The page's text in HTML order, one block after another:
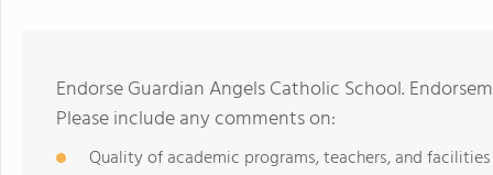
Endorse Guardian Angels Catholic School.
Please include any comments on:
Quality of academic programs, teachers, and facilities